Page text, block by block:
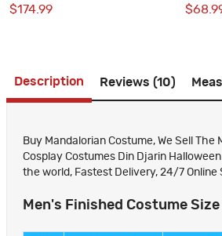
$174.99
Description Reviews (10)
Buy Mandalorian Costume, We Sell The
Cosplay Costumes Din Djarin
the world, Fastest Delivery, 24/7 Online
Men's Finished Costume